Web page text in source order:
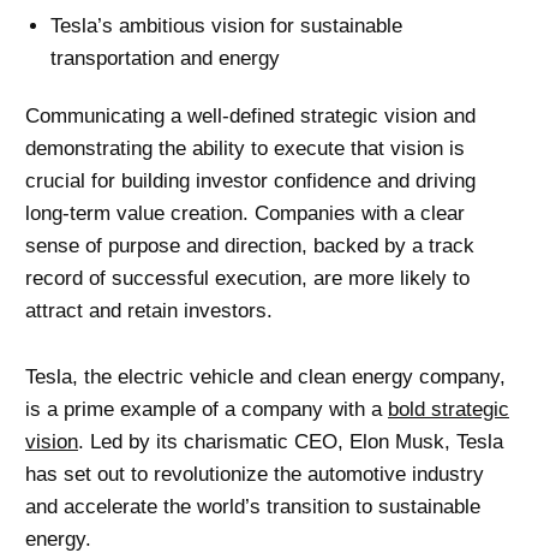
Tesla’s ambitious vision for sustainable
transportation and energy
Communicating a well-defined strategic vision and
demonstrating the ability to execute that vision is
crucial for building investor confidence and driving
long-term value creation. Companies with a clear
sense of purpose and direction, backed by a track
record of successful execution, are more likely to
attract and retain investors.
Tesla, the electric vehicle and clean energy company,
is a prime example of a company with a bold strategic
vision. Led by its charismatic CEO, Elon Musk, Tesla
has set out to revolutionize the automotive industry
and accelerate the world’s transition to sustainable
energy.